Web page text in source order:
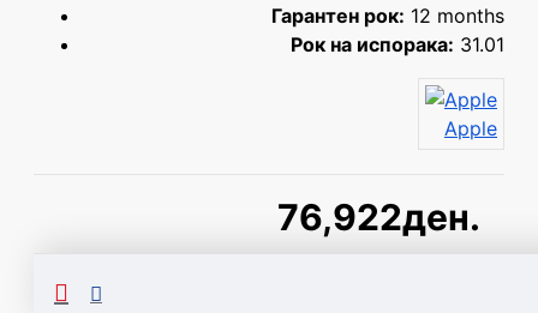
76,922ден.
Гарантен рок: 12 months
Рок на испорака: 31.01
Apple